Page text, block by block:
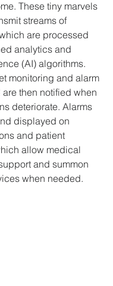
These tiny marvels
streams of
are processed
analytics and
(AI) algorithms.
monitoring and alarm
then notified when
deteriorate. Alarms
displayed on
and patient
allow medical
and summon
when needed.